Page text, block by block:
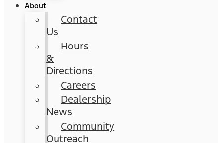
About
Contact
Us
Hours
&
Directions
Careers
Dealership
News
Community
Outreach